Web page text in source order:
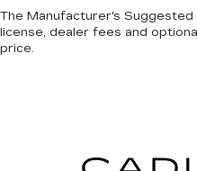
The Manufacturer's
license, dealer fees and
price.